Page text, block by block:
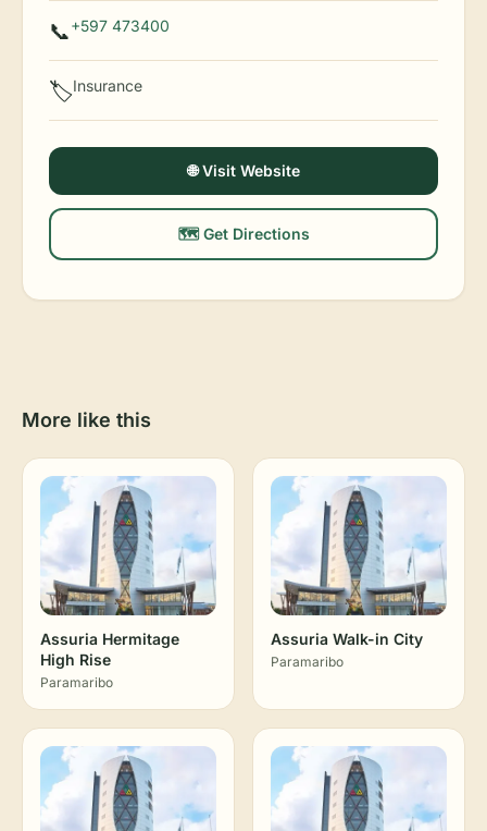
📞+597 473400
🏷️Insurance
🌐 Visit Website
🗺️ Get Directions
More like this
Assuria Hermitage
High Rise
Paramaribo
Assuria Walk-in City
Paramaribo